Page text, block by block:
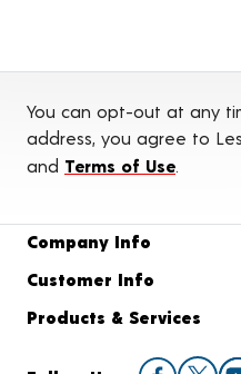
You can opt-out at any
address, you agree to
and Terms of Use.
Company Info
Customer Info
Products & Services